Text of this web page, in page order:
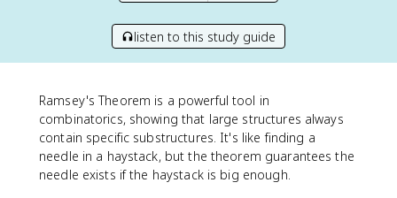
listen to this study guide
Ramsey's Theorem is a powerful tool in
combinatorics, showing that large structures always
contain specific substructures. It's like finding a
needle in a haystack, but the theorem guarantees the
needle exists if the haystack is big enough.